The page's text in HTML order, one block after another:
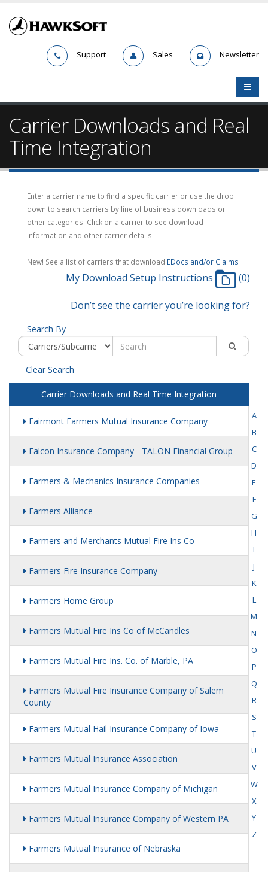
Support Sales Newsletter
Carrier Downloads and Real
Time Integration
Enter a carrier name to find a specific carrier or use the drop
down to search carriers by line of business downloads or
other categories. Click on a carrier to see download
information and other carrier details.
New! See a list of carriers that download EDocs and/or Claims
My Download Setup Instructions (0)
Don’t see the carrier you’re looking for?
Search By
Clear Search
Carrier Downloads and Real Time Integration
Fairmont Farmers Mutual Insurance Company
Falcon Insurance Company - TALON Financial Group
Farmers & Mechanics Insurance Companies
Farmers Alliance
Farmers and Merchants Mutual Fire Ins Co
Farmers Fire Insurance Company
Farmers Home Group
Farmers Mutual Fire Ins Co of McCandles
Farmers Mutual Fire Ins. Co. of Marble, PA
Farmers Mutual Fire Insurance Company of Salem
County
Farmers Mutual Hail Insurance Company of Iowa
Farmers Mutual Insurance Association
Farmers Mutual Insurance Company of Michigan
Farmers Mutual Insurance Company of Western PA
Farmers Mutual Insurance of Nebraska
A
B
C
D
E
F
G
H
I
J
K
L
M
N
O
P
Q
R
S
T
U
V
W
X
Y
Z